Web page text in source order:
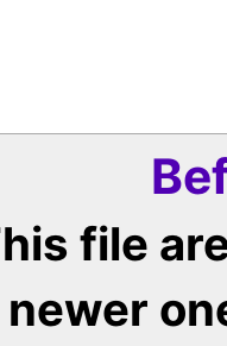
file
newer